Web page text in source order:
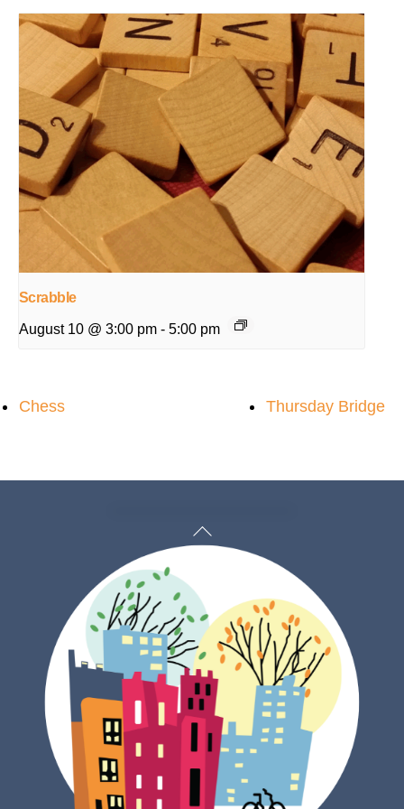
Scrabble
August 10 @ 3:00 pm - 5:00 pm
Chess Thursday Bridge
Back